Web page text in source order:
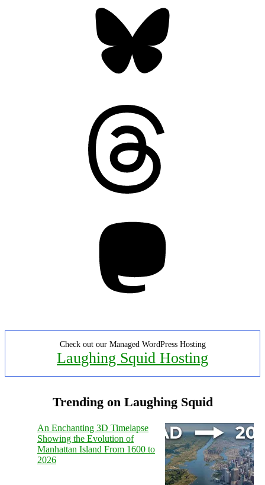
Check out our Managed WordPress Hosting
Laughing Squid Hosting
Trending on Laughing Squid
An Enchanting 3D Timelapse
Showing the Evolution of
Manhattan Island From 1600 to
2026